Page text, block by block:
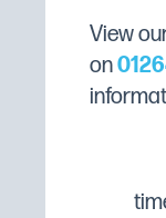
View
on